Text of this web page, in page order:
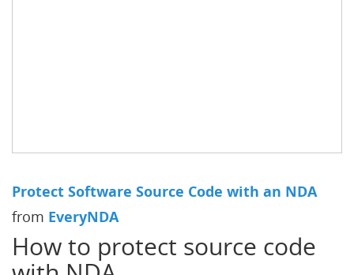
Protect Software Source Code with an NDA
from EveryNDA
How to protect source code